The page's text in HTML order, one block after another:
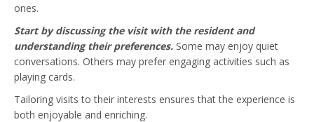
ones.
Start by discussing the visit with the resident and
understanding their preferences. Some may enjoy quiet
conversations. Others may prefer engaging activities such as
playing cards.
Tailoring visits to their interests ensures that the experience is
both enjoyable and enriching.